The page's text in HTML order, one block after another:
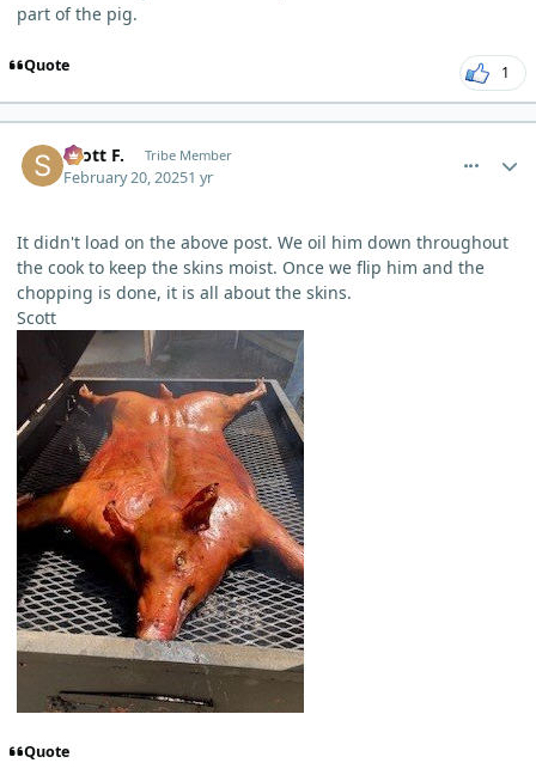
part of the pig.
Quote 1
Scott F. Tribe Member
February 20, 20251 yr
It didn't load on the above post. We oil him down throughout
the cook to keep the skins moist. Once we flip him and the
chopping is done, it is all about the skins.
Scott
Quote